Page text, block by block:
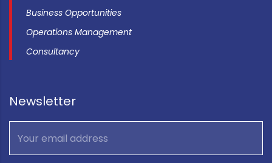
Business Opportunities
Operations Management
Consultancy
Newsletter